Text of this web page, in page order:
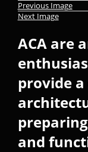
Previous Image
Next Image
ACA are
provide
and